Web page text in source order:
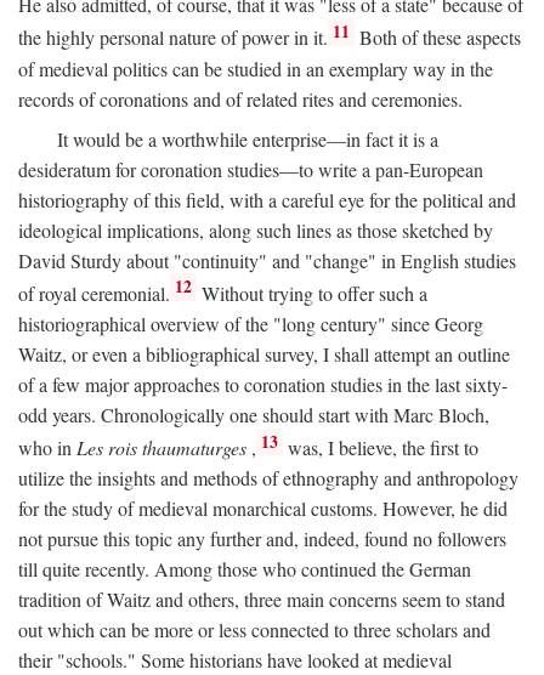
the highly personal nature of power in it. 11 Both of these aspects
of medieval politics can be studied in an exemplary way in the
records of coronations and of related rites and ceremonies.
It would be a worthwhile enterprise—in fact it is a
desideratum for coronation studies—to write a pan-European
historiography of this field, with a careful eye for the political and
ideological implications, along such lines as those sketched by
David Sturdy about "continuity" and "change" in English studies
of royal ceremonial. 12 Without trying to offer such a
historiographical overview of the "long century" since Georg
Waitz, or even a bibliographical survey, I shall attempt an outline
of a few major approaches to coronation studies in the last sixty-
odd years. Chronologically one should start with Marc Bloch,
who inLes rois thaumaturges , 13 was, I believe, the first to
utilize the insights and methods of ethnography and anthropology
for the study of medieval monarchical customs. However, he did
not pursue this topic any further and, indeed, found no followers
till quite recently. Among those who continued the German
tradition of Waitz and others, three main concerns seem to stand
out which can be more or less connected to three scholars and
their "schools." Some historians have looked at medieval